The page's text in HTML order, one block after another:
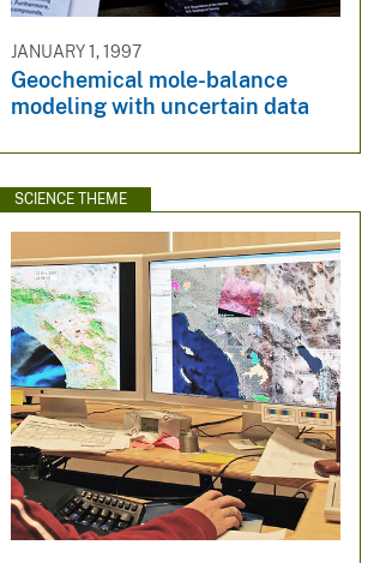
JANUARY 1, 1997
Geochemical mole-balance
modeling with uncertain data
SCIENCE THEME